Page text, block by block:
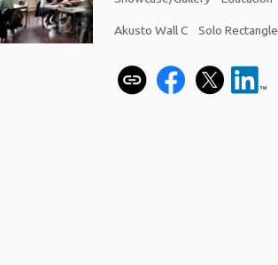
Akusto Wall C Solo Rectangle